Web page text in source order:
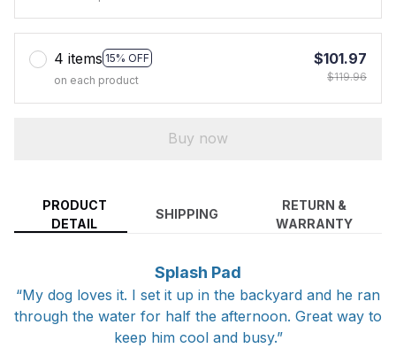
4 items 15% OFF
on each product
$101.97
$119.96
Buy now
PRODUCT
DETAIL
SHIPPING
RETURN &
WARRANTY
Splash Pad
“My dog loves it. I set it up in the backyard and he ran
through the water for half the afternoon. Great way to
keep him cool and busy.”